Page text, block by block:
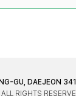
GU, DAEJEON
RIGHTS